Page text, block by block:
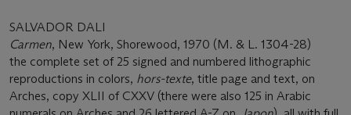
SALVADOR DALI
Carmen, New York, Shorewood, 1970 (M. & L. 1304-28)
the complete set of 25 signed and numbered lithographic
reproductions in colors, hors-texte, title page and text, on
Arches, copy XLII of CXXV (there were also 125 in Arabic